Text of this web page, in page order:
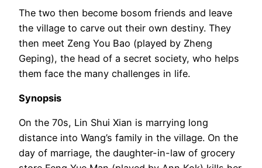
The two then become bosom friends and leave
the village to carve out their own destiny. They
then meet Zeng You Bao (played by Zheng
Geping), the head of a secret society, who helps
them face the many challenges in life.
Synopsis
On the 70s, Lin Shui Xian is marrying long
distance into Wang’s family in the village. On the
day of marriage, the daughter-in-law of grocery